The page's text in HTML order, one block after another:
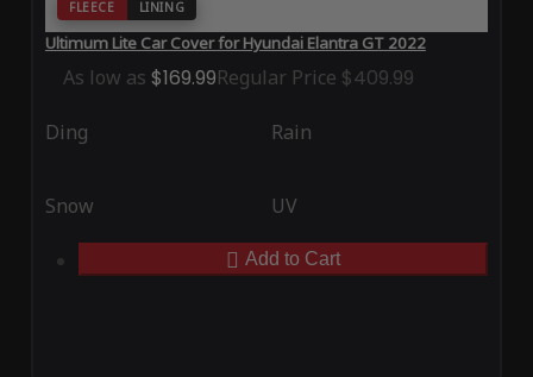
FLEECE LINING
Ultimum Lite Car Cover for Hyundai Elantra GT 2022
As low as $169.99Regular Price $409.99
Ding Rain
Snow UV
Add to Cart